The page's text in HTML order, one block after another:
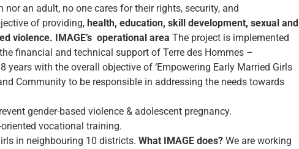
an adult, no one cares for their rights, security, and
of providing, health, education, skill development, sexual and
violence. IMAGE’s operational area The project is implemented
financial and technical support of Terre des Hommes –
with the overall objective of ‘Empowering Early Married Girls
Community to be responsible in addressing the needs towards
gender-based violence & adolescent pregnancy.
vocational training.
in neighbouring 10 districts. What IMAGE does? We are working